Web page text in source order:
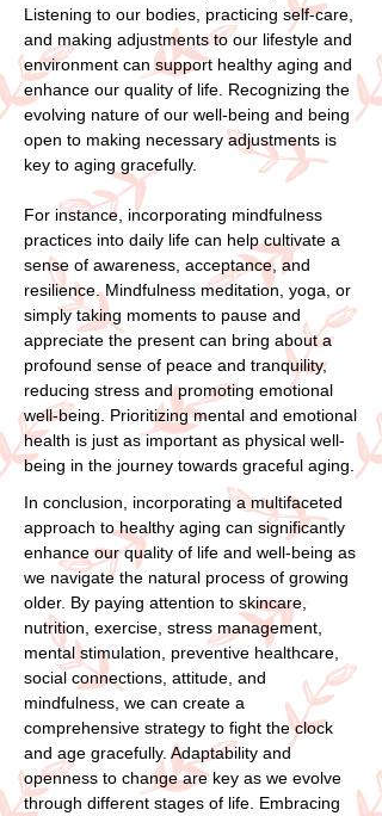
Listening to our bodies, practicing self-care,
and making adjustments to our lifestyle and
environment can support healthy aging and
enhance our quality of life. Recognizing the
evolving nature of our well-being and being
open to making necessary adjustments is
key to aging gracefully.
For instance, incorporating mindfulness
practices into daily life can help cultivate a
sense of awareness, acceptance, and
resilience. Mindfulness meditation, yoga, or
simply taking moments to pause and
appreciate the present can bring about a
profound sense of peace and tranquility,
reducing stress and promoting emotional
well-being. Prioritizing mental and emotional
health is just as important as physical well-
being in the journey towards graceful aging.
In conclusion, incorporating a multifaceted
approach to healthy aging can significantly
enhance our quality of life and well-being as
we navigate the natural process of growing
older. By paying attention to skincare,
nutrition, exercise, stress management,
mental stimulation, preventive healthcare,
social connections, attitude, and
mindfulness, we can create a
comprehensive strategy to fight the clock
and age gracefully. Adaptability and
openness to change are key as we evolve
through different stages of life. Embracing